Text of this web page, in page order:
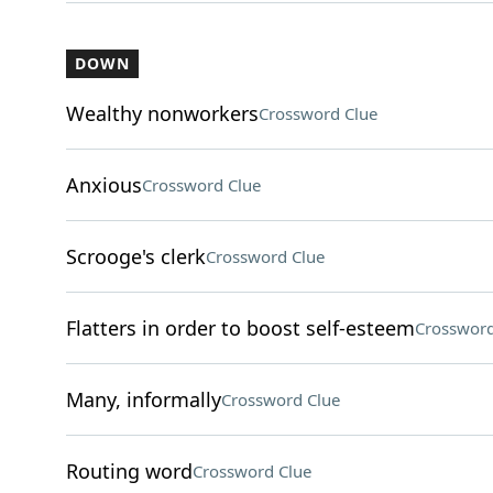
DOWN
Wealthy nonworkersCrossword Clue
AnxiousCrossword Clue
Scrooge's clerkCrossword Clue
Flatters in order to boost self-esteem
Many, informallyCrossword Clue
Routing wordCrossword Clue